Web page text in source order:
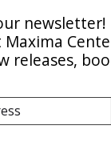
newsletter!
Maxima
releases,